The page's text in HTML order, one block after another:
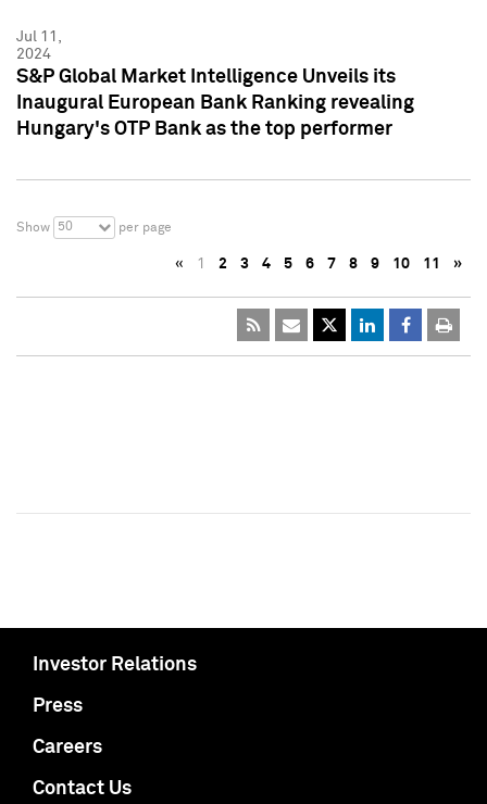
Jul 11,
2024
S&P Global Market Intelligence Unveils its
Inaugural European Bank Ranking revealing
Hungary's OTP Bank as the top performer
Show 50 per page
« 1 2 3 4 5 6 7 8 9 10 11 »
Investor Relations
Press
Careers
Contact Us